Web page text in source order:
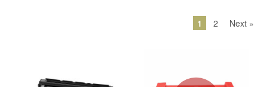
1 2 Next »